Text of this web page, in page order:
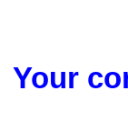
Your